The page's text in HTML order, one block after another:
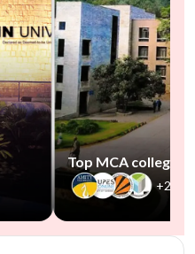
Top MCA colleges
+2500